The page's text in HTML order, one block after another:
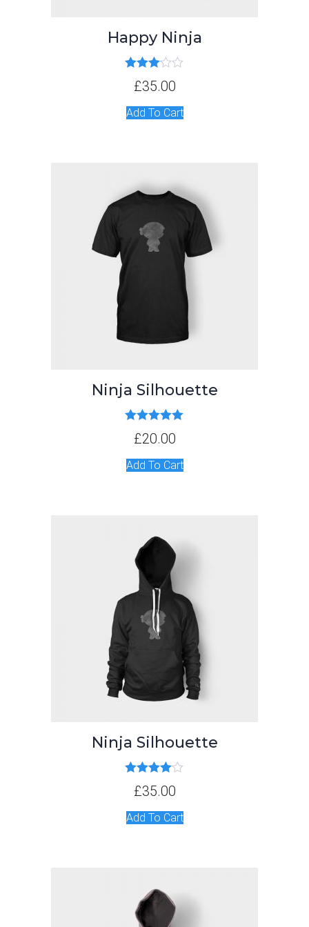
Happy Ninja
Rated
3.00
£35.00
Add To Cart
Ninja Silhouette
Rated
5.00
out of 5
£20.00
Add To Cart
Ninja Silhouette
Rated4.00
out of 5
£35.00
Add To Cart